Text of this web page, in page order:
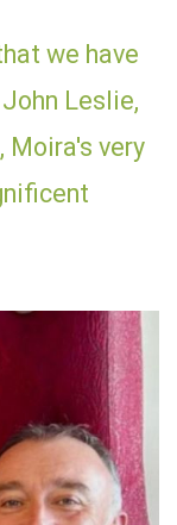
we have
Leslie,
Moira's very